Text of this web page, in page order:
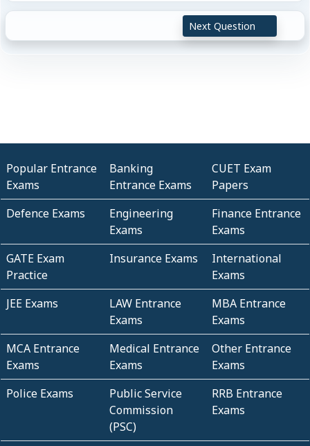
Next Question
Popular Entrance
Exams
Banking
Entrance Exams
CUET Exam
Papers
Defence Exams
Engineering
Exams
Finance Entrance
Exams
GATE Exam
Practice
Insurance Exams
International
Exams
JEE Exams
LAW Entrance
Exams
MBA Entrance
Exams
MCA Entrance
Exams
Medical Entrance
Exams
Other Entrance
Exams
Police Exams
Public Service
Commission
(PSC)
RRB Entrance
Exams